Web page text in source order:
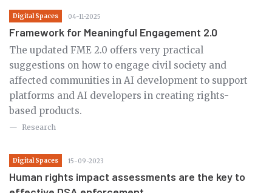
Digital Spaces 04-11-2025
Framework for Meaningful Engagement 2.0
The updated FME 2.0 offers very practical
suggestions on how to engage civil society and
affected communities in AI development to support
platforms and AI developers in creating rights-
based products.
Research
Digital Spaces 15-09-2023
Human rights impact assessments are the key to